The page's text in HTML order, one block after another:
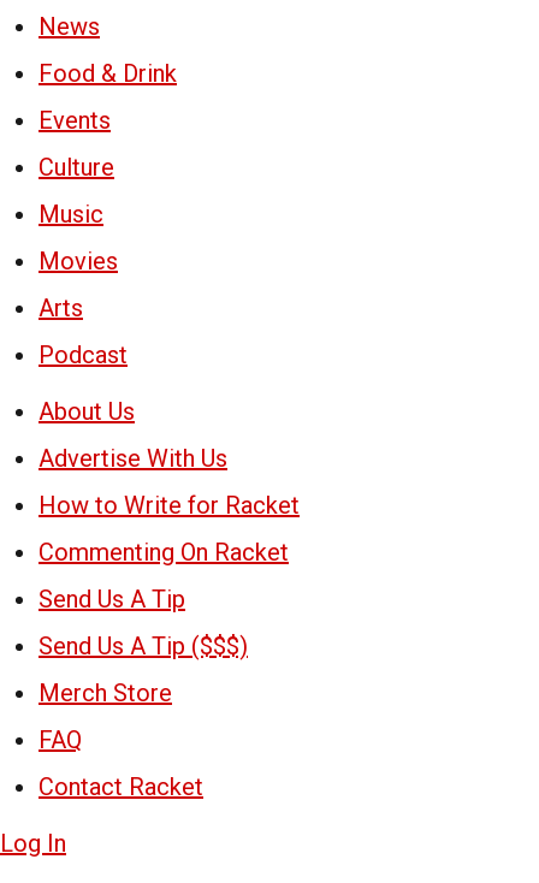
News
Food & Drink
Events
Culture
Music
Movies
Arts
Podcast
About Us
Advertise With Us
How to Write for Racket
Commenting On Racket
Send Us A Tip
Send Us A Tip ($$$)
Merch Store
FAQ
Contact Racket
Log In